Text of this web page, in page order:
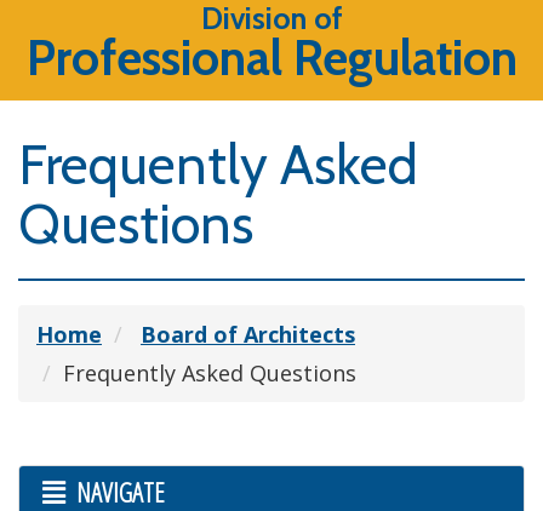
Division of
Professional Regulation
Frequently Asked
Questions
Home
Board of Architects
Frequently Asked Questions
NAVIGATE